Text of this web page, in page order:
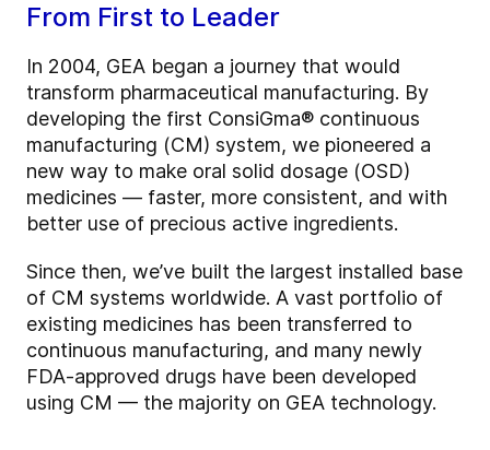
From First to Leader
In 2004, GEA began a journey that would
transform pharmaceutical manufacturing. By
developing the first ConsiGma® continuous
manufacturing (CM) system, we pioneered a
new way to make oral solid dosage (OSD)
medicines — faster, more consistent, and with
better use of precious active ingredients.
Since then, we’ve built the largest installed base
of CM systems worldwide. A vast portfolio of
existing medicines has been transferred to
continuous manufacturing, and many newly
FDA-approved drugs have been developed
using CM — the majority on GEA technology.